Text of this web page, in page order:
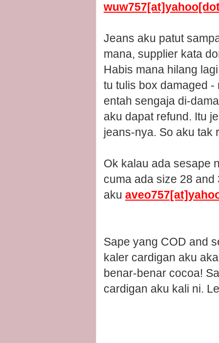
Jeans aku patut
mana, supplier kata
Habis mana hilang
tu tulis box damaged
entah sengaja di-
aku dapat refund. Itu
jeans-nya. So aku tak
Ok kalau ada sesape
cuma ada size 28
aku
Sape yang COD and
kaler cardigan aku
benar-benar cocoa!
cardigan aku kali ni.